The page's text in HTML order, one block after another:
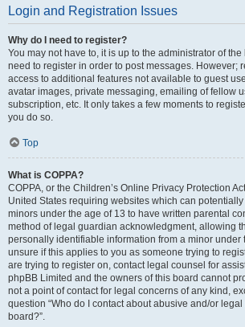
Login and Registration Issues
Why do I need to register?
You may not have to, it is up to the administrator of
need to register in order to post messages. However;
access to additional features not available to guest
avatar images, private messaging, emailing of fellow
subscription, etc. It only takes a few moments to
you do so.
Top
What is COPPA?
COPPA, or the Children’s Online Privacy Protection
United States requiring websites which can
minors under the age of 13 to have written parental
method of legal guardian acknowledgment, allowing
personally identifiable information from a minor under
unsure if this applies to you as someone trying to
are trying to register on, contact legal counsel for
phpBB Limited and the owners of this board cannot
not a point of contact for legal concerns of any kind,
question “Who do I contact about abusive and/or
board?”.